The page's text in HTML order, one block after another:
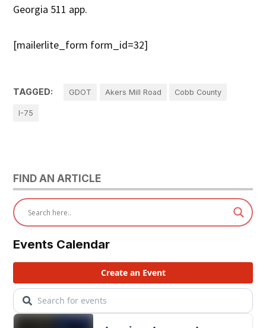
Georgia 511 app.
[mailerlite_form form_id=32]
TAGGED: GDOT Akers Mill Road Cobb County
I-75
FIND AN ARTICLE
Events Calendar